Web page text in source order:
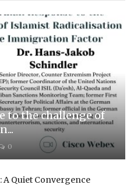
to the challenge of
0
A Quiet Convergence